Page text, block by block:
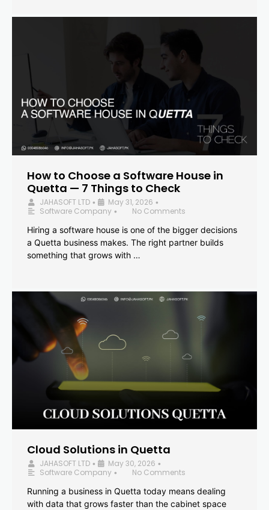
How to Choose a Software House in
Quetta — 7 Things to Check
JAHASOFT LTD • May 31, 2026 •
Software Company •
No Comments
Hiring a software house is one of the bigger decisions
a Quetta business makes. The right partner builds
something that grows with …
Cloud Solutions in Quetta
JAHASOFT LTD • May 30, 2026 •
Software Company •
No Comments
Running a business in Quetta today means dealing
with data that grows faster than the cabinet space